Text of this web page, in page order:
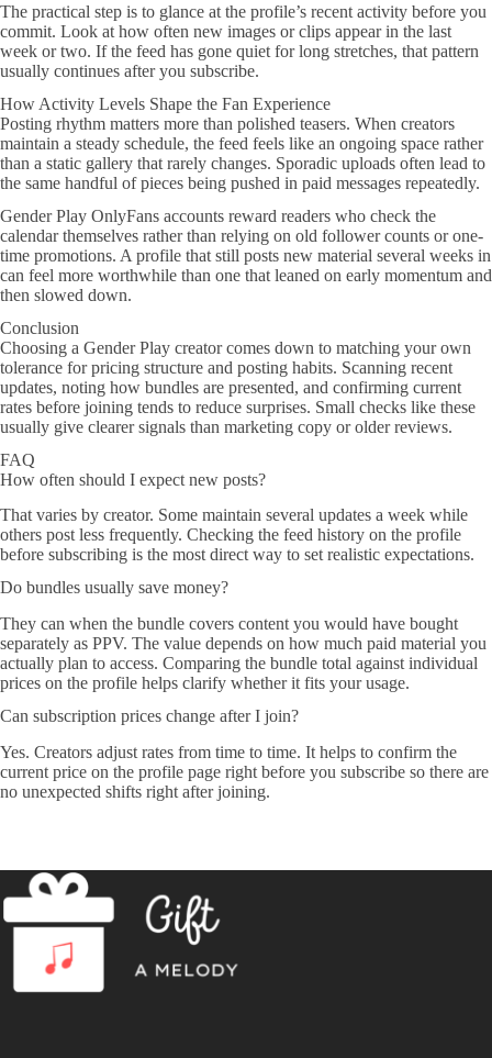
The practical step is to glance at the profile’s recent activity before you
commit. Look at how often new images or clips appear in the last
week or two. If the feed has gone quiet for long stretches, that pattern
usually continues after you subscribe.
How Activity Levels Shape the Fan Experience
Posting rhythm matters more than polished teasers. When creators
maintain a steady schedule, the feed feels like an ongoing space rather
than a static gallery that rarely changes. Sporadic uploads often lead to
the same handful of pieces being pushed in paid messages repeatedly.
Gender Play OnlyFans accounts reward readers who check the
calendar themselves rather than relying on old follower counts or one-
time promotions. A profile that still posts new material several weeks in
can feel more worthwhile than one that leaned on early momentum and
then slowed down.
Conclusion
Choosing a Gender Play creator comes down to matching your own
tolerance for pricing structure and posting habits. Scanning recent
updates, noting how bundles are presented, and confirming current
rates before joining tends to reduce surprises. Small checks like these
usually give clearer signals than marketing copy or older reviews.
FAQ
How often should I expect new posts?
That varies by creator. Some maintain several updates a week while
others post less frequently. Checking the feed history on the profile
before subscribing is the most direct way to set realistic expectations.
Do bundles usually save money?
They can when the bundle covers content you would have bought
separately as PPV. The value depends on how much paid material you
actually plan to access. Comparing the bundle total against individual
prices on the profile helps clarify whether it fits your usage.
Can subscription prices change after I join?
Yes. Creators adjust rates from time to time. It helps to confirm the
current price on the profile page right before you subscribe so there are
no unexpected shifts right after joining.